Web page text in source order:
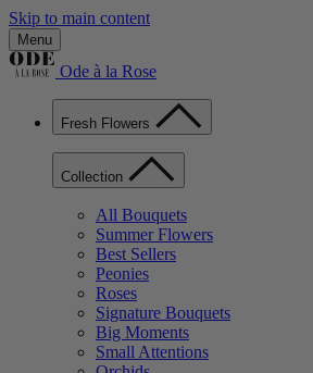
Skip to main content
Menu
Ode à la Rose
Fresh Flowers
Collection
All Bouquets
Summer Flowers
Best Sellers
Peonies
Roses
Signature Bouquets
Big Moments
Small Attentions